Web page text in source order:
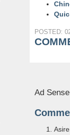
POSTED:
Ad